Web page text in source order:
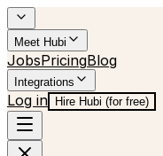
Meet Hubi
JobsPricingBlog
Integrations
Log in Hire Hubi (for free)